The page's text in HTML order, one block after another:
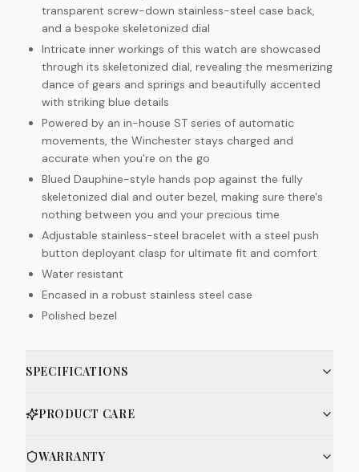
transparent screw-down stainless-steel case back,
and a bespoke skeletonized dial
Intricate inner workings of this watch are showcased
through its skeletonized dial, revealing the mesmerizing
dance of gears and springs and beautifully accented
with striking blue details
Powered by an in-house ST series of automatic
movements, the Winchester stays charged and
accurate when you're on the go
Blued Dauphine-style hands pop against the fully
skeletonized dial and outer bezel, making sure there's
nothing between you and your precious time
Adjustable stainless-steel bracelet with a steel push
button deployant clasp for ultimate fit and comfort
Water resistant
Encased in a robust stainless steel case
Polished bezel
SPECIFICATIONS
PRODUCT CARE
WARRANTY